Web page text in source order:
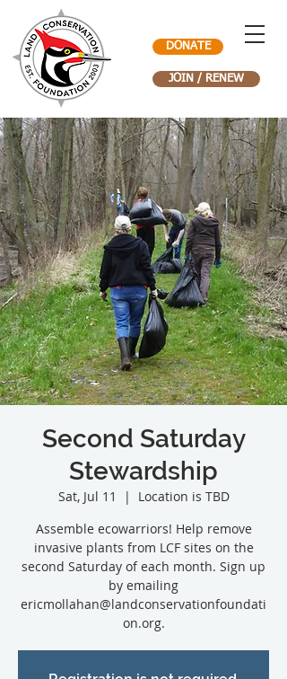
DONATE
JOIN / RENEW
Second Saturday
Stewardship
Sat, Jul 11
  |
Location is TBD
Assemble ecowarriors! Help remove
invasive plants from LCF sites on the
second Saturday of each month. Sign up
by emailing
ericmollahan@landconservationfoundati
on.org.